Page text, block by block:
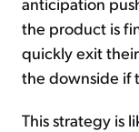
the product is
quickly exit
the downside if
This strategy is